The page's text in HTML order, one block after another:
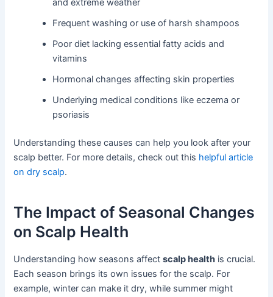
and extreme weather
Frequent washing or use of harsh shampoos
Poor diet lacking essential fatty acids and
vitamins
Hormonal changes affecting skin properties
Underlying medical conditions like eczema or
psoriasis
Understanding these causes can help you look after your
scalp better. For more details, check out this helpful article
on dry scalp.
The Impact of Seasonal Changes
on Scalp Health
Understanding how seasons affectscalp health is crucial.
Each season brings its own issues for the scalp. For
example, winter can make it dry, while summer might